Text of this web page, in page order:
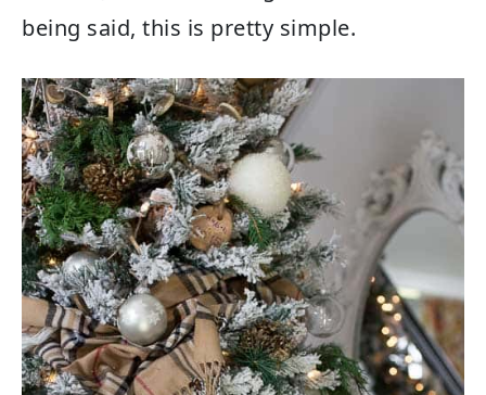
being said, this is pretty simple.